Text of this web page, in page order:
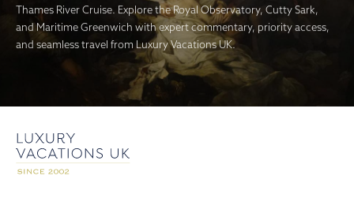
Thames River Cruise. Explore the Royal Observatory, Cutty Sark,
and Maritime Greenwich with expert commentary, priority access,
and seamless travel from Luxury Vacations UK.